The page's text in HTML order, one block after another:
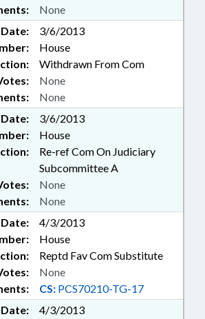
None
Date:
3/6/2013
House
Withdrawn From Com
None
None
Date:
3/6/2013
House
Re-ref Com On Judiciary
Subcommittee A
None
None
Date:
4/3/2013
House
Reptd Fav Com Substitute
CS: PCS70210-TG-17
None
Date:
4/3/2013